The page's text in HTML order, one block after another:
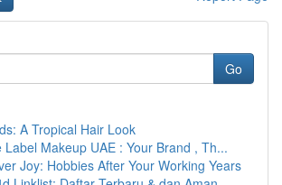
Go
A Tropical Hair Look
Label Makeup UAE : Your Brand , Th...
Joy: Hobbies After Your Working Years